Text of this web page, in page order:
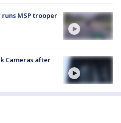
MSP trooper
Cameras after